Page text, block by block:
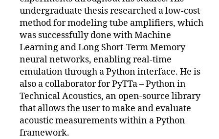
undergraduate thesis researched a low-cost
method for modeling tube amplifiers, which
was successfully done with Machine
Learning and Long Short-Term Memory
neural networks, enabling real-time
emulation through a Python interface. He is
also a collaborator for PyTTa – Python in
Technical Acoustics, an open-source library
that allows the user to make and evaluate
acoustic measurements within a Python
framework.